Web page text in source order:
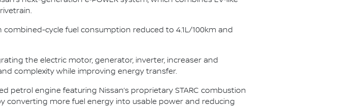
combined-cycle fuel consumption reduced to 4.1L/100km and
the electric motor, generator, inverter, increaser and
complexity while improving energy transfer.
petrol engine featuring Nissan’s proprietary STARC combustion
converting more fuel energy into usable power and reducing